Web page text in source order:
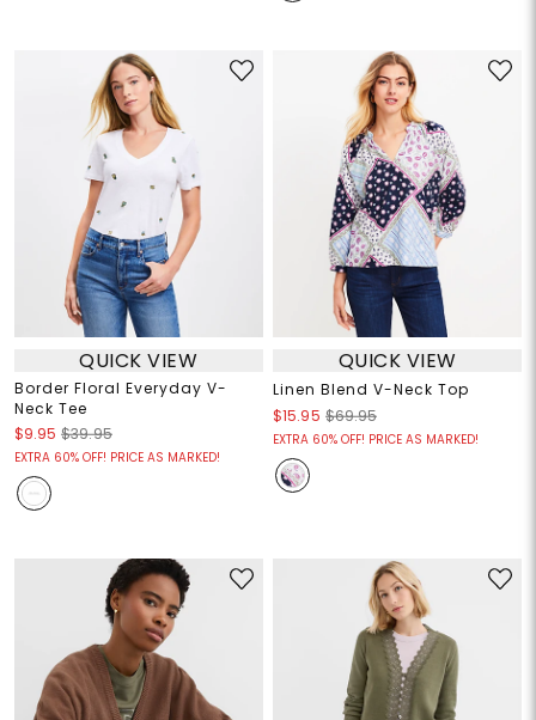
QUICK VIEW
Border Floral Everyday V-
Neck Tee
$9.95 $39.95
EXTRA 60% OFF! PRICE AS MARKED!
QUICK VIEW
Linen Blend V-Neck Top
$15.95 $69.95
EXTRA 60% OFF! PRICE AS MARKED!